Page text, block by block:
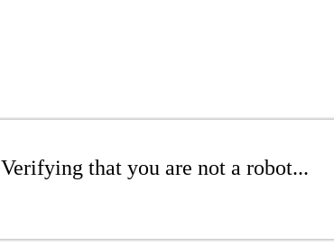
Verifying that you are not a robot...